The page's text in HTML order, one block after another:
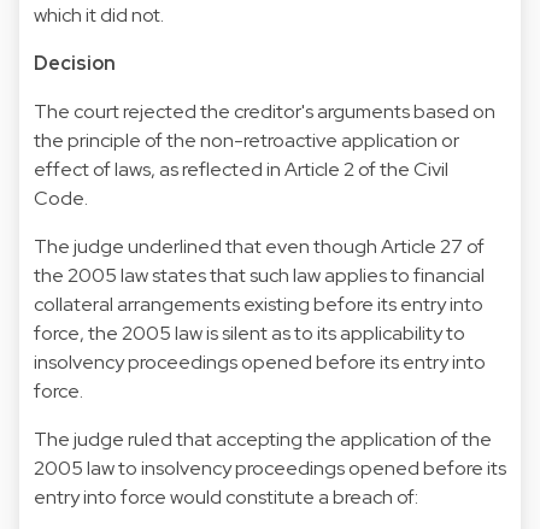
which it did not.
Decision
The court rejected the creditor's arguments based on
the principle of the non-retroactive application or
effect of laws, as reflected in Article 2 of the Civil
Code.
The judge underlined that even though Article 27 of
the 2005 law states that such law applies to financial
collateral arrangements existing before its entry into
force, the 2005 law is silent as to its applicability to
insolvency proceedings opened before its entry into
force.
The judge ruled that accepting the application of the
2005 law to insolvency proceedings opened before its
entry into force would constitute a breach of: